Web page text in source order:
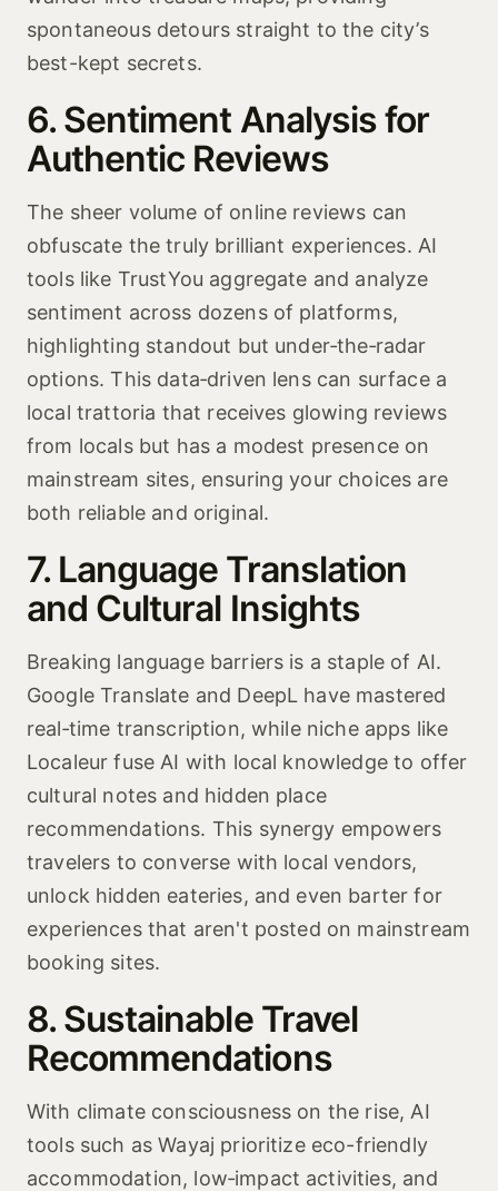
spontaneous detours straight to the city’s
best-kept secrets.
6. Sentiment Analysis for
Authentic Reviews
The sheer volume of online reviews can
obfuscate the truly brilliant experiences. AI
tools like TrustYou aggregate and analyze
sentiment across dozens of platforms,
highlighting standout but under‑the‑radar
options. This data‑driven lens can surface a
local trattoria that receives glowing reviews
from locals but has a modest presence on
mainstream sites, ensuring your choices are
both reliable and original.
7. Language Translation
and Cultural Insights
Breaking language barriers is a staple of AI.
Google Translate and DeepL have mastered
real‑time transcription, while niche apps like
Localeur fuse AI with local knowledge to offer
cultural notes and hidden place
recommendations. This synergy empowers
travelers to converse with local vendors,
unlock hidden eateries, and even barter for
experiences that aren't posted on mainstream
booking sites.
8. Sustainable Travel
Recommendations
With climate consciousness on the rise, AI
tools such as Wayaj prioritize eco-friendly
accommodation, low‑impact activities, and